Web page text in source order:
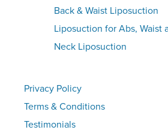
Back & Waist Liposuction
Liposuction for Abs, Waist
Neck Liposuction
Privacy Policy
Terms & Conditions
Testimonials